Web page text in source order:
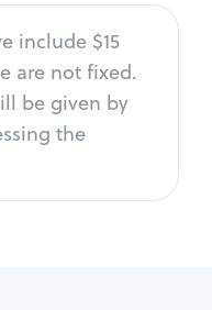
include $15
are not fixed.
be given by
the